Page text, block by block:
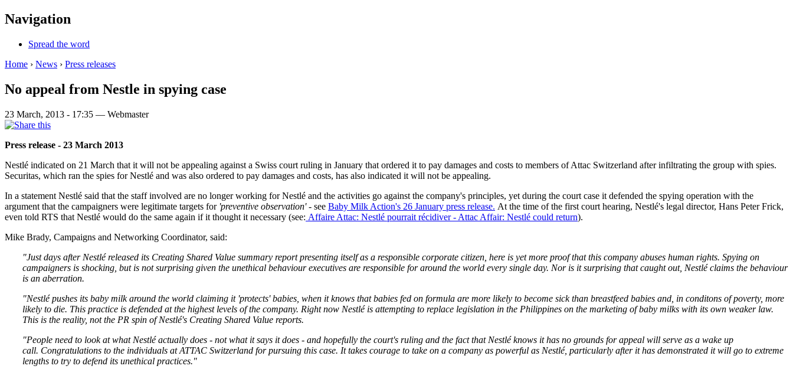
Navigation
Spread the word
Home › News › Press releases
No appeal from Nestle in spying case
23 March, 2013 - 17:35 — Webmaster
Press release - 23 March 2013
Nestlé indicated on 21 March that it will not be appealing against a Swiss court ruling in January that ordered it to pay damages and costs to members of Attac Switzerland after infiltrating the group with spies.
Securitas, which ran the spies for Nestlé and was also ordered to pay damages and costs, has also indicated it will not be appealing.
In a statement Nestlé said that the staff involved are no longer working for Nestlé and the activities go against the company's principles, yet during the court case it defended the spying operation with the
argument that the campaigners were legitimate targets for 'preventive observation'- see Baby Milk Action's 26 January press release. At the time of the first court hearing, Nestlé's legal director, Hans Peter Frick,
even told RTS that Nestlé would do the same again if it thought it necessary (see: Affaire Attac: Nestlé pourrait récidiver - Attac Affair: Nestlé could return).
Mike Brady, Campaigns and Networking Coordinator, said:
"Just days after Nestlé released its Creating Shared Value summary report presenting itself as a responsible corporate citizen, here is yet more proof that this company abuses human rights. Spying on
campaigners is shocking, but is not surprising given the unethical behaviour executives are responsible for around the world every single day. Nor is it surprising that caught out, Nestlé claims the behaviour
is an aberration.
"Nestlé pushes its baby milk around the world claiming it 'protects' babies, when it knows that babies fed on formula are more likely to become sick than breastfeed babies and, in conditons of poverty, more
likely to die. This practice is defended at the highest levels of the company. Right now Nestlé is attempting to replace legislation in the Philippines on the marketing of baby milks with its own weaker law.
This is the reality, not the PR spin of Nestlé's Creating Shared Value reports.
"People need to look at what Nestlé actually does - not what it says it does - and hopefully the court's ruling and the fact that Nestlé knows it has no grounds for appeal will serve as a wake up
call. Congratulations to the individuals at ATTAC Switzerland for pursuing this case. It takes courage to take on a company as powerful as Nestlé, particularly after it has demonstrated it will go to extreme
lengths to try to defend its unethical practices."